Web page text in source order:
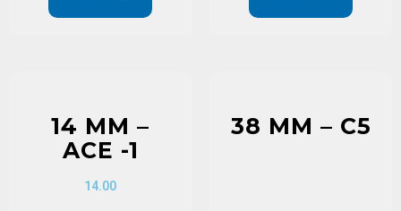
14 MM –
ACE -1
14.00
38 MM – C5